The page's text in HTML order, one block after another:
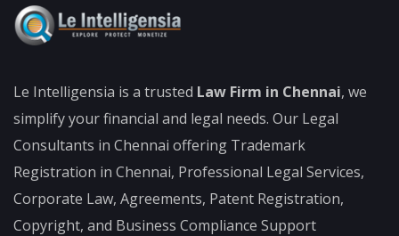
Le Intelligensia is a trusted Law Firm in Chennai, we
simplify your financial and legal needs. Our Legal
Consultants in Chennai offering Trademark
Registration in Chennai, Professional Legal Services,
Corporate Law, Agreements, Patent Registration,
Copyright, and Business Compliance Support